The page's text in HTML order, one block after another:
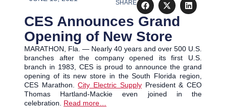
SHARE
CES Announces Grand
Opening of New Store
MARATHON, Fla. — Nearly 40 years and over 500 U.S.
branches after the company opened its first U.S.
branch in 1983, CES is proud to announce the grand
opening of its new store in the South Florida region,
CES Marathon.City Electric SupplyPresident & CEO
Thomas Hartland-Mackie even joined in the
celebration. Read more…